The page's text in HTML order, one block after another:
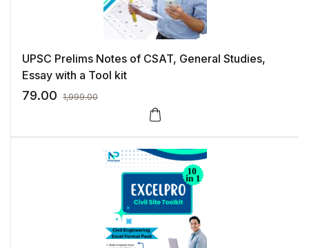
UPSC Prelims Notes of CSAT, General Studies,
Essay with a Tool kit
79.00 1,999.00